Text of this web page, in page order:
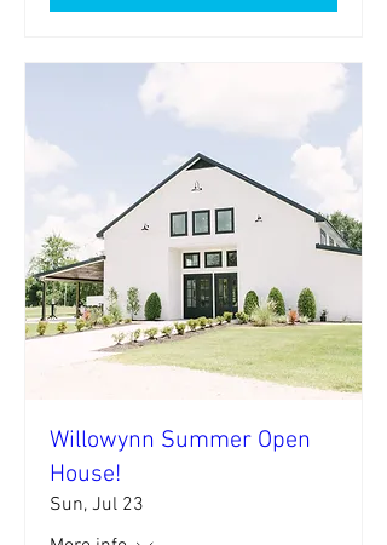
Willowynn Summer Open
House!
Sun, Jul 23